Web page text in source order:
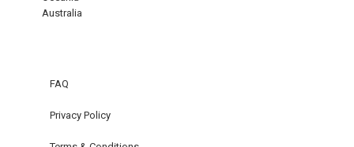
Australia
FAQ
Privacy Policy